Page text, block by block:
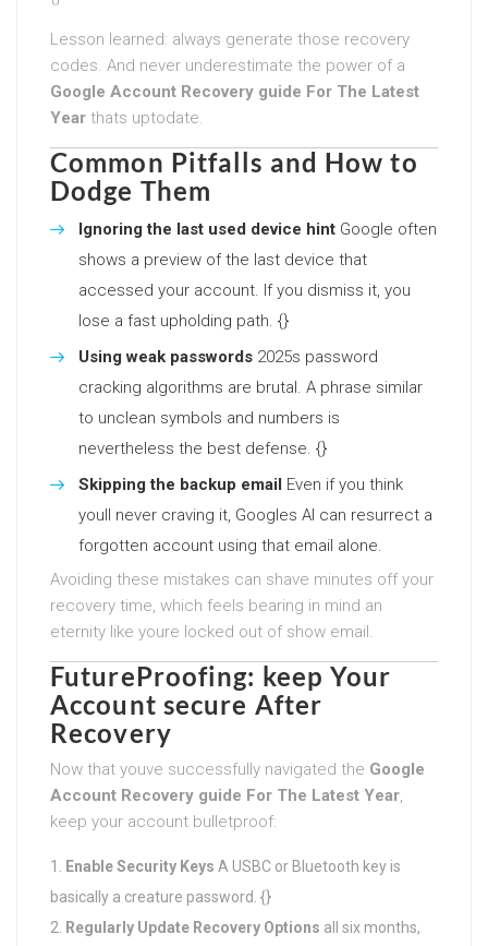
Lesson learned: always generate those recovery
codes. And never underestimate the power of a
Google Account Recovery guide For The Latest
Year thats uptodate.
Common Pitfalls and How to
Dodge Them
Ignoring the last used device hint Google often
shows a preview of the last device that
accessed your account. If you dismiss it, you
lose a fast upholding path. {}
Using weak passwords 2025s password
cracking algorithms are brutal. A phrase similar
to unclean symbols and numbers is
nevertheless the best defense. {}
Skipping the backup email Even if you think
youll never craving it, Googles AI can resurrect a
forgotten account using that email alone.
Avoiding these mistakes can shave minutes off your
recovery time, which feels bearing in mind an
eternity like youre locked out of show email.
FutureProofing: keep Your
Account secure After
Recovery
Now that youve successfully navigated the Google
Account Recovery guide For The Latest Year,
keep your account bulletproof:
Enable Security Keys A USBC or Bluetooth key is
basically a creature password. {}
Regularly Update Recovery Options all six months,